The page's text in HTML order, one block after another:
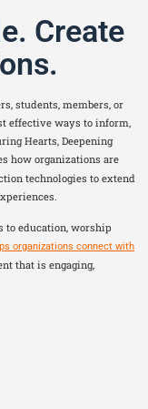
Create
students, members, or
effective ways to inform,
Hearts, Deepening
how organizations are
technologies to extend
to education, worship
organizations connect with
that is engaging,